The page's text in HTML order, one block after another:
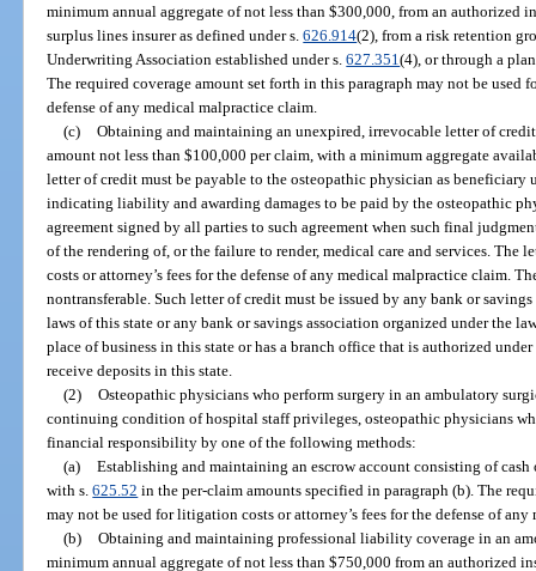
minimum annual aggregate of not less than $300,000, from an authorized
surplus lines insurer as defined under s.626.914(2), from a risk retention
Underwriting Association established under s.627.351(4), or through a
The required coverage amount set forth in this paragraph may not be used
defense of any medical malpractice claim.
(c) Obtaining and maintaining an unexpired, irrevocable letter of
amount not less than $100,000 per claim, with a minimum aggregate
letter of credit must be payable to the osteopathic physician as beneficiary
indicating liability and awarding damages to be paid by the osteopathic
agreement signed by all parties to such agreement when such final
of the rendering of, or the failure to render, medical care and services. The
costs or attorney’s fees for the defense of any medical malpractice claim.
nontransferable. Such letter of credit must be issued by any bank or
laws of this state or any bank or savings association organized under the
place of business in this state or has a branch office that is authorized
receive deposits in this state.
(2) Osteopathic physicians who perform surgery in an ambulatory
continuing condition of hospital staff privileges, osteopathic physicians
financial responsibility by one of the following methods:
(a) Establishing and maintaining an escrow account consisting of
with s.625.52 in the per-claim amounts specified in paragraph (b). The
may not be used for litigation costs or attorney’s fees for the defense of
(b) Obtaining and maintaining professional liability coverage in an
minimum annual aggregate of not less than $750,000 from an authorized